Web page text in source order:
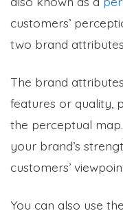
customers’
two brand
The brand
features or quality,
the perceptual
your brand’s
customers’
You can also use